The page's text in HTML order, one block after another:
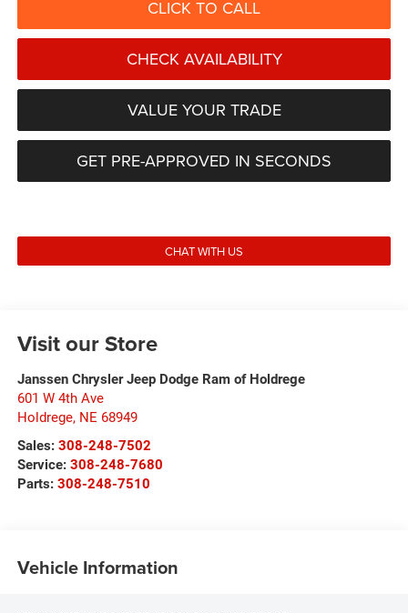
CLICK TO CALL
CHECK AVAILABILITY
VALUE YOUR TRADE
GET PRE-APPROVED IN SECONDS
CHAT WITH US
Visit our Store
Janssen Chrysler Jeep Dodge Ram of Holdrege
601 W 4th Ave
Holdrege, NE 68949
Sales: 308-248-7502
Service: 308-248-7680
Parts: 308-248-7510
Vehicle Information